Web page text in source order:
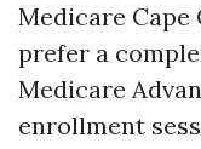
Medicare Cape
prefer a
Medicare
enrollment